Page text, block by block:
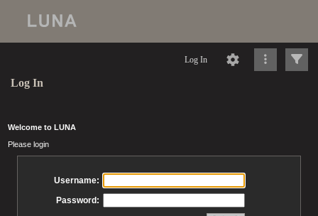
Log In
Log In
Welcome to LUNA
Please login
Username:
Password: